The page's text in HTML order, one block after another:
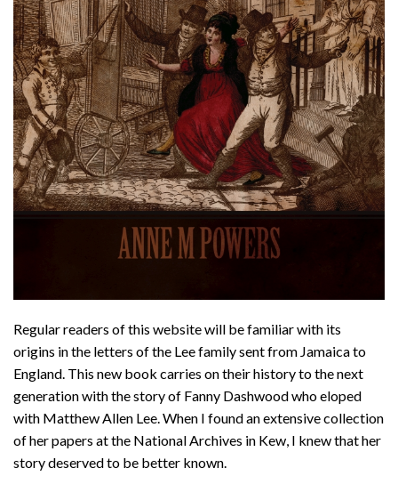
Regular readers of this website will be familiar with its
origins in the letters of the Lee family sent from Jamaica to
England. This new book carries on their history to the next
generation with the story of Fanny Dashwood who eloped
with Matthew Allen Lee. When I found an extensive collection
of her papers at the National Archives in Kew, I knew that her
story deserved to be better known.